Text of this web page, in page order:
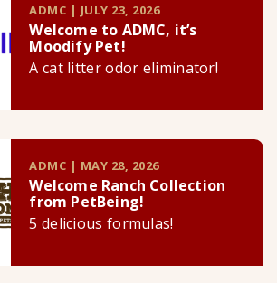
ADMC | JULY 23, 2026
Welcome to ADMC, it’s
Moodify Pet!
A cat litter odor eliminator!
ADMC | MAY 28, 2026
Welcome Ranch Collection
from PetBeing!
5 delicious formulas!